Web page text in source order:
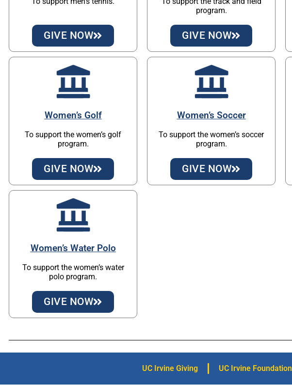
GIVE NOW
program.
GIVE NOW
Women’s Golf
To support the women’s golf
program.
GIVE NOW
Women’s Soccer
To support the women’s soccer
program.
GIVE NOW
Women’s Water Polo
To support the women’s water
polo program.
GIVE NOW
UC Irvine Giving UC Irvine Foundation